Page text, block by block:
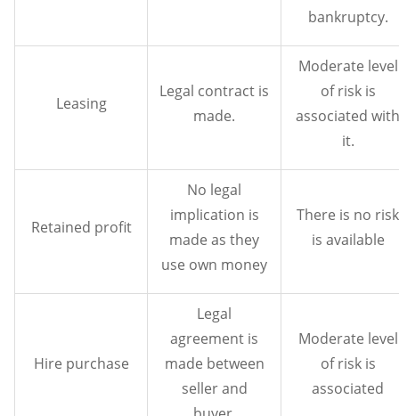
bankruptcy.
Leasing
Legal contract is
made.
Moderate level
of risk is
associated with
it.
Retained profit
No legal
implication is
made as they
use own money
There is no risk
is available
Hire purchase
Legal
agreement is
made between
seller and
Moderate level
of risk is
associated